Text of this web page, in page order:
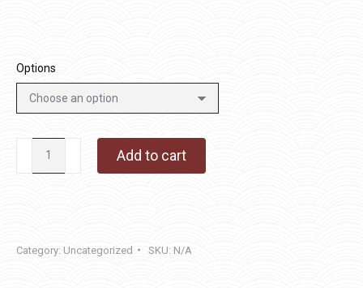
Options
Leaves
Add to cart
Category: Uncategorized SKU: N/A